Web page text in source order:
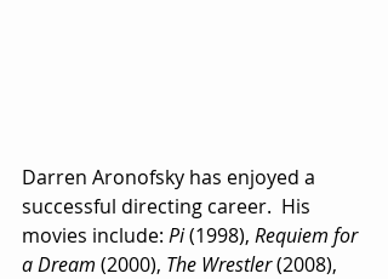
Darren Aronofsky has enjoyed a
successful directing career.  His
movies include: Pi (1998), Requiem for
a Dream (2000), The Wrestler (2008),